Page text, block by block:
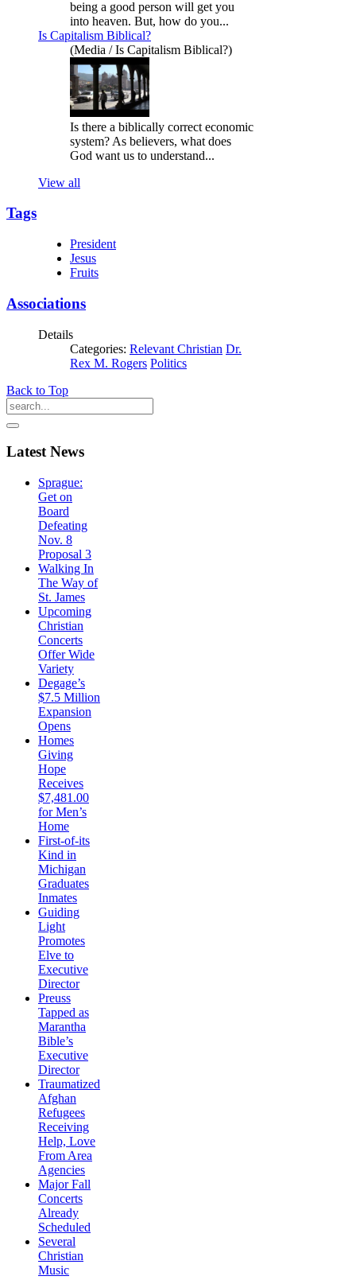
being a good person will get you
into heaven. But, how do you...
Is Capitalism Biblical?
(Media / Is Capitalism Biblical?)
Is there a biblically correct economic
system? As believers, what does
God want us to understand...
View all
Tags
President
Jesus
Fruits
Associations
Details
Categories: Relevant Christian Dr.
Rex M. Rogers Politics
Back to Top
LatestNews
Sprague:
Get on
Board
Defeating
Nov. 8
Proposal 3
Walking In
The Way of
St. James
Upcoming
Christian
Concerts
Offer Wide
Variety
Degage’s
$7.5 Million
Expansion
Opens
Homes
Giving
Hope
Receives
$7,481.00
for Men’s
Home
First-of-its
Kind in
Michigan
Graduates
Inmates
Guiding
Light
Promotes
Elve to
Executive
Director
Preuss
Tapped as
Marantha
Bible’s
Executive
Director
Traumatized
Afghan
Refugees
Receiving
Help, Love
From Area
Agencies
Major Fall
Concerts
Already
Scheduled
Several
Christian
Music